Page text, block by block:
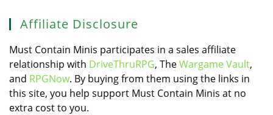
Affiliate Disclosure
Must Contain Minis participates in a sales affiliate
relationship with DriveThruRPG, TheWargame Vault,
and RPGNow. By buying from them using the links in
this site, you help support Must Contain Minis at no
extra cost to you.